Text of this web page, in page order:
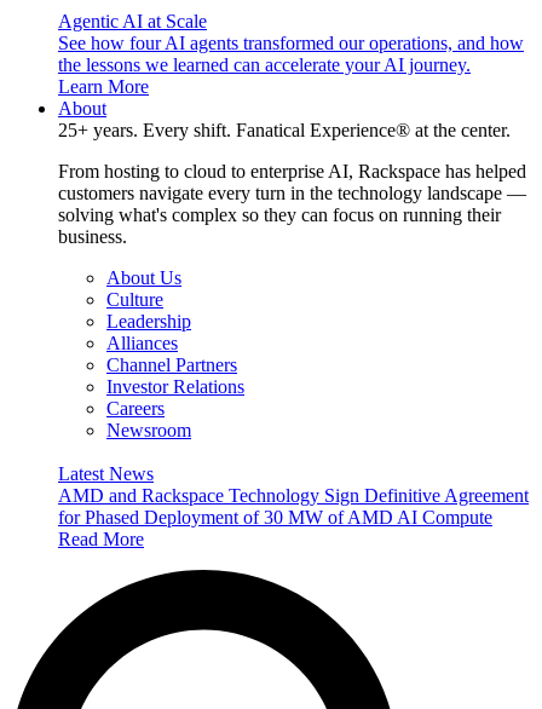
Agentic AI at Scale
See how four AI agents transformed our operations, and how
the lessons we learned can accelerate your AI journey.
Learn More
About
25+ years. Every shift. Fanatical Experience® at the center.
From hosting to cloud to enterprise AI, Rackspace has helped
customers navigate every turn in the technology landscape —
solving what's complex so they can focus on running their
business.
About Us
Culture
Leadership
Alliances
Channel Partners
Investor Relations
Careers
Newsroom
Latest News
AMD and Rackspace Technology Sign Definitive Agreement
for Phased Deployment of 30 MW of AMD AI Compute
Read More